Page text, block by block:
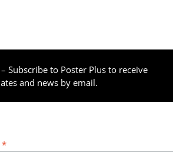
Subscribe to Poster Plus to receive
and news by email.
*